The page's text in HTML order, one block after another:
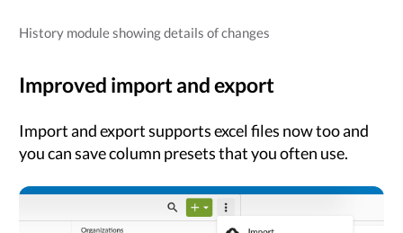
History module showing details of changes
Improved import and export
Import and export supports excel files now too and
you can save column presets that you often use.